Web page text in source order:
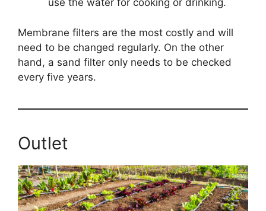
use the water for cooking or drinking.
Membrane filters are the most costly and will
need to be changed regularly. On the other
hand, a sand filter only needs to be checked
every five years.
Outlet